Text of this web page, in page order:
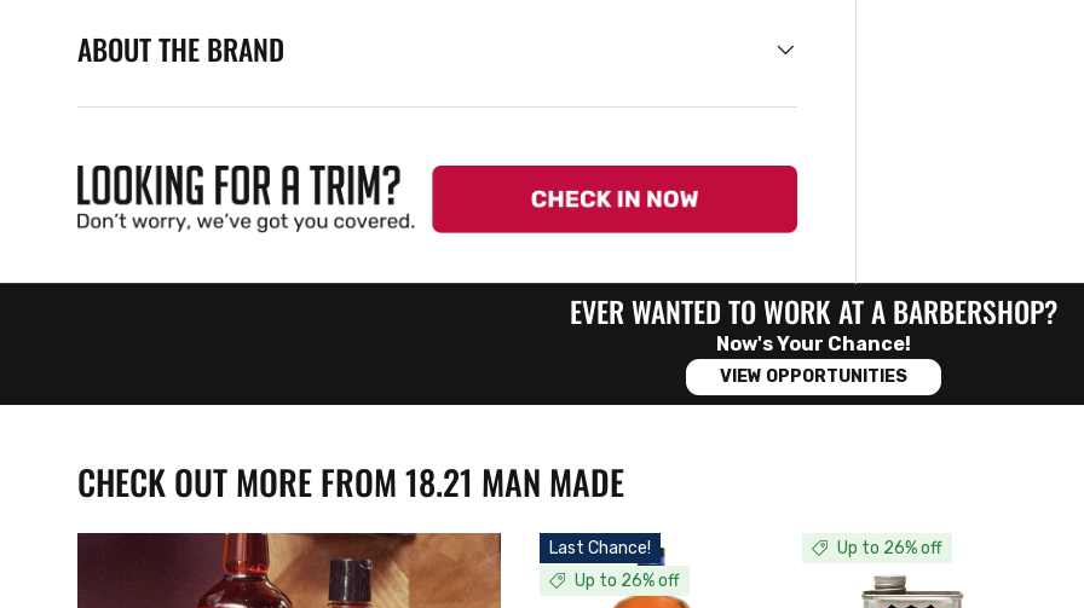
ABOUT THE BRAND
EVER WANTED TO WORK AT A BARBERSHOP?
Now's Your Chance!
VIEW OPPORTUNITIES
CHECK OUT MORE FROM 18.21 MAN MADE
Last Chance!
Up to 26% off
Up to 26% off